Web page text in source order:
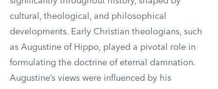
cultural, theological, and philosophical
developments. Early Christian theologians, such
as Augustine of Hippo, played a pivotal role in
formulating the doctrine of eternal damnation.
Augustine’s views were influenced by his